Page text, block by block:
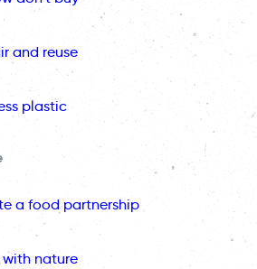
and reuse
plastic
a food partnership
with nature